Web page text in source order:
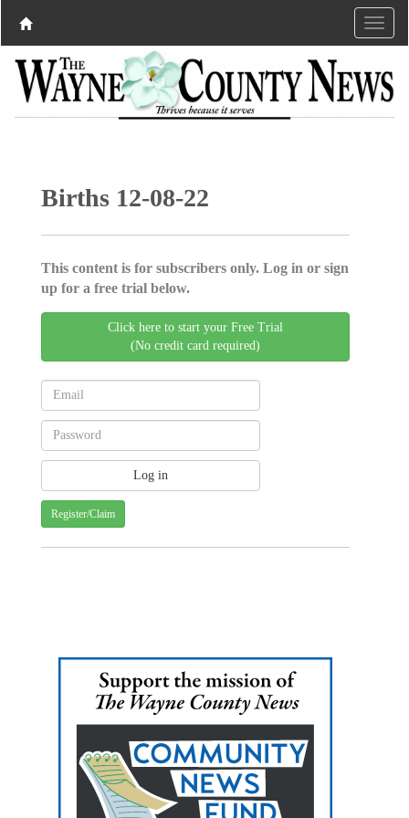
Births 12-08-22
This content is for subscribers only. Log in or sign
up for a free trial below.
Click here to start your Free Trial
(No credit card required)
Register/Claim